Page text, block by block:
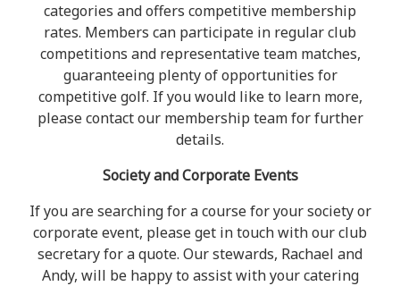
categories and offers competitive membership
rates. Members can participate in regular club
competitions and representative team matches,
guaranteeing plenty of opportunities for
competitive golf. If you would like to learn more,
please contact our membership team for further
details.
Society and Corporate Events
If you are searching for a course for your society or
corporate event, please get in touch with our club
secretary for a quote. Our stewards, Rachael and
Andy, will be happy to assist with your catering